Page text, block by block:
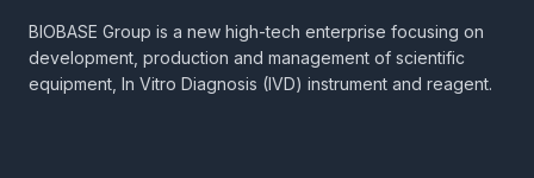
BIOBASE Group is a new high-tech enterprise focusing on
development, production and management of scientific
equipment, In Vitro Diagnosis (IVD) instrument and reagent.